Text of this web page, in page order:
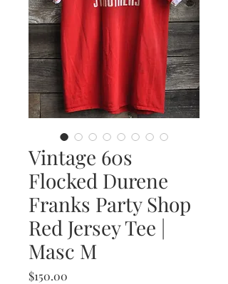
Vintage 60s
Flocked Durene
Franks Party Shop
Red Jersey Tee |
Masc M
$150.00